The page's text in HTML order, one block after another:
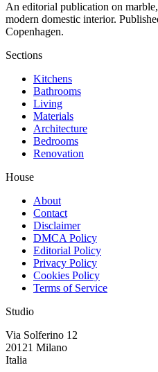
An editorial publication on
modern domestic interior.
Copenhagen.
Sections
Kitchens
Bathrooms
Living
Materials
Architecture
Bedrooms
Renovation
House
About
Contact
Disclaimer
DMCA Policy
Editorial Policy
Privacy Policy
Cookies Policy
Terms of Service
Studio
Via Solferino 12
20121 Milano
Italia